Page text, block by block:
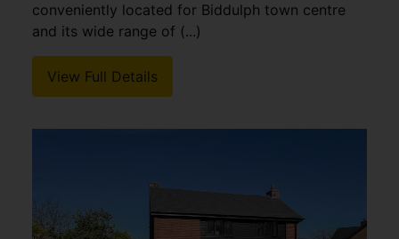
conveniently located for Biddulph town centre
and its wide range of (...)
View Full Details